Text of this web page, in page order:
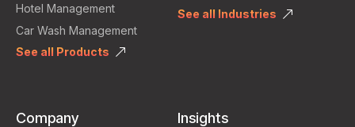
Hotel Management
Car Wash Management
See all Products
See all Industries
Company Insights